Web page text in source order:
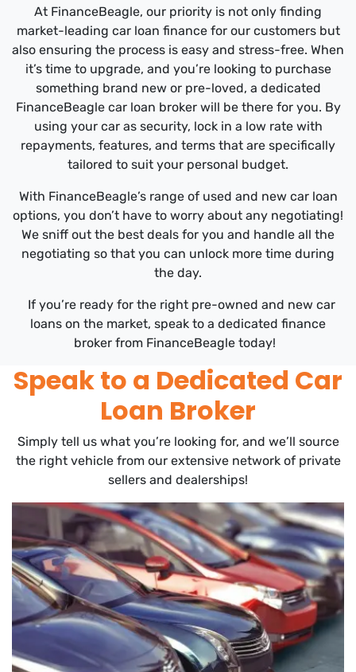
At FinanceBeagle, our priority is not only finding
market-leading car loan finance for our customers but
also ensuring the process is easy and stress-free. When
it’s time to upgrade, and you’re looking to purchase
something brand new or pre-loved, a dedicated
FinanceBeagle car loan broker will be there for you. By
using your car as security, lock in a low rate with
repayments, features, and terms that are specifically
tailored to suit your personal budget.
With FinanceBeagle’s range of used and new car loan
options, you don’t have to worry about any negotiating!
We sniff out the best deals for you and handle all the
negotiating so that you can unlock more time during
the day.
If you’re ready for the right pre-owned and new car
loans on the market, speak to a dedicated finance
broker from FinanceBeagle today!
Speak to a Dedicated Car
Loan Broker
Simply tell us what you’re looking for, and we’ll source
the right vehicle from our extensive network of private
sellers and dealerships!